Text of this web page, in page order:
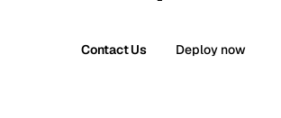
Contact Us Deploy now